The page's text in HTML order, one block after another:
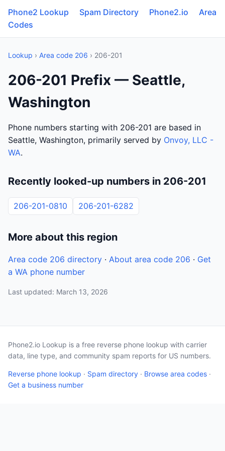
Phone2 Lookup Spam Directory Phone2.io
Area
Codes
Lookup › Area code 206 › 206-201
206-201 Prefix — Seattle,
Washington
Phone numbers starting with 206-201 are based in
Seattle, Washington, primarily served by Onvoy, LLC -
WA.
Recently looked-up numbers in 206-201
206-201-0810 206-201-6282
More about this region
Area code 206 directory · About area code 206 · Get
a WA phone number
Last updated: March 13, 2026
Phone2.io Lookup is a free reverse phone lookup with carrier
data, line type, and community spam reports for US numbers.
Reverse phone lookup · Spam directory · Browse area codes ·
Get a business number